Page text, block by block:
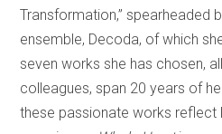
Transformation,” spearheaded
ensemble, Decoda, of which
seven works she has chosen,
colleagues, span 20 years of
these passionate works reflect